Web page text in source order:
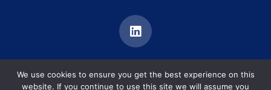
Brentford, United Kingdom
We use cookies to ensure you get the best experience on this
website. If you continue to use this site we will assume you